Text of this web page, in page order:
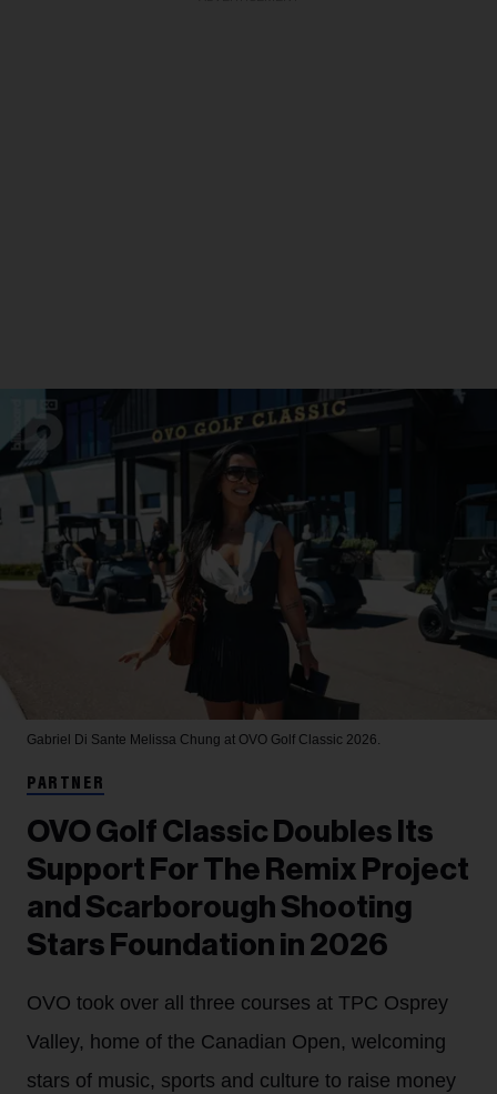
Gabriel Di Sante Melissa Chung at OVO Golf Classic 2026.
PARTNER
OVO Golf Classic Doubles Its
Support For The Remix Project
and Scarborough Shooting
Stars Foundation in 2026
OVO took over all three courses at TPC Osprey
Valley, home of the Canadian Open, welcoming
stars of music, sports and culture to raise money